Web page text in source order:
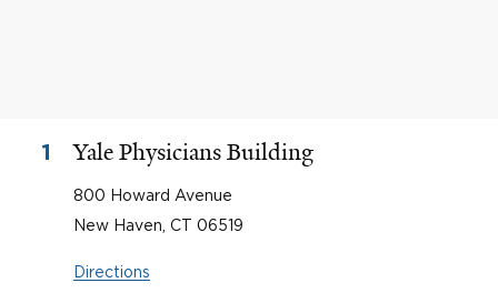
1 Yale Physicians Building
800 Howard Avenue
New Haven, CT 06519
Directions